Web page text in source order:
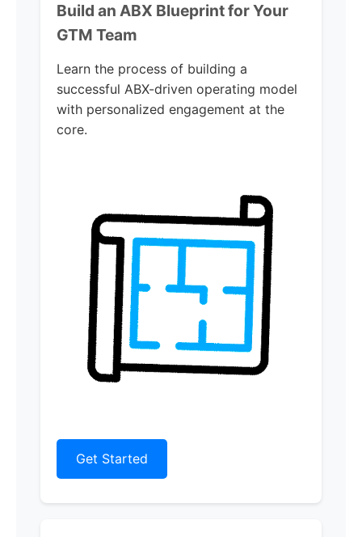
Build an ABX Blueprint for Your
GTM Team
Learn the process of building a
successful ABX-driven operating model
with personalized engagement at the
core.
Get Started